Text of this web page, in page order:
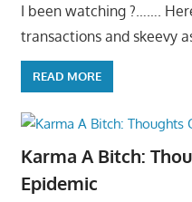
I been watching ?…….
transactions and skeevy
READ MORE
Karma A Bitch:
Epidemic